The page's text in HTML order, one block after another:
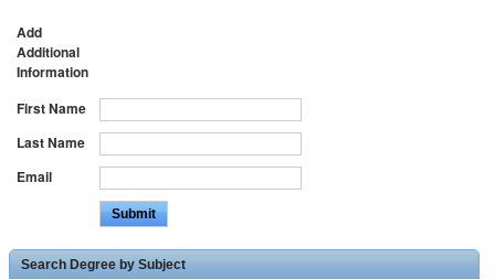
Add
Additional
Information
First Name
Last Name
Email
Search Degree by Subject